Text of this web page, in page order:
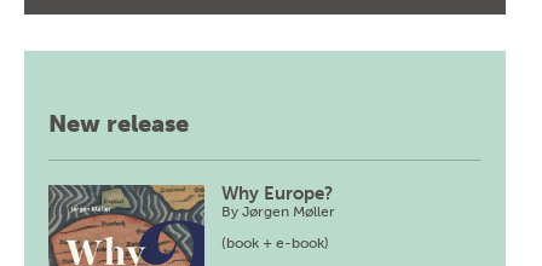
New release
Why Europe?
ByJørgen Møller
(book + e-book)